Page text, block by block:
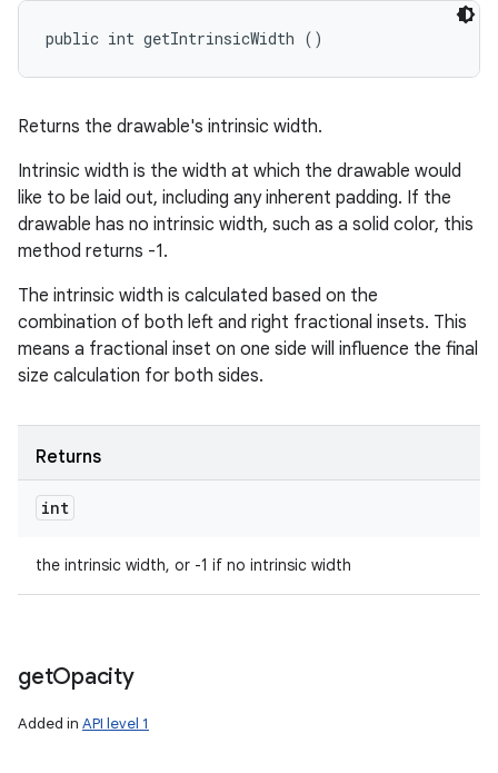
public int getIntrinsicWidth ()
Returns the drawable's intrinsic width.
Intrinsic width is the width at which the drawable would
like to be laid out, including any inherent padding. If the
drawable has no intrinsic width, such as a solid color, this
method returns -1.
The intrinsic width is calculated based on the
combination of both left and right fractional insets. This
means a fractional inset on one side will influence the final
size calculation for both sides.
Returns
int
the intrinsic width, or -1 if no intrinsic width
getOpacity
Added in API level 1